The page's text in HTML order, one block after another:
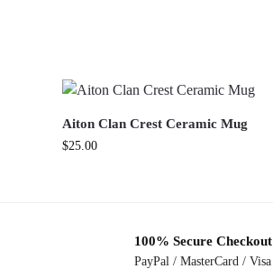
Aiton Clan Crest Ceramic Mug
$25.00
100% Secure Checkout
PayPal / MasterCard / Visa